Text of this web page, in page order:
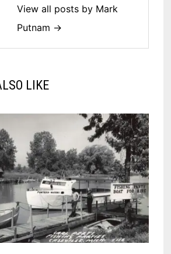
View all posts by Mark
Putnam →
LIKE